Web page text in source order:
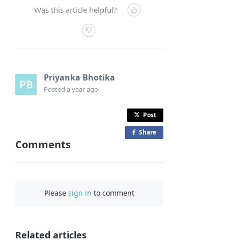
Was this article helpful?
Priyanka Bhotika
Posteda year ago
Post
Shareo
Comments
Pleasesign in to comment
Related articles